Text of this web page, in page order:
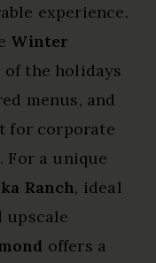
experience.
Winter
the holidays
menus, and
for corporate
For a unique
Ranch, ideal
upscale
offers a